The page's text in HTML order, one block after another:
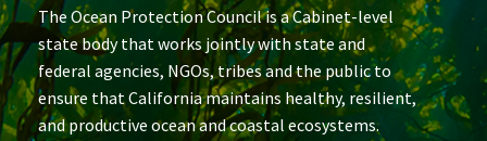
The Ocean Protection Council is a Cabinet-level
state body that works jointly with state and
federal agencies, NGOs, tribes and the public to
ensure that California maintains healthy, resilient,
and productive ocean and coastal ecosystems.